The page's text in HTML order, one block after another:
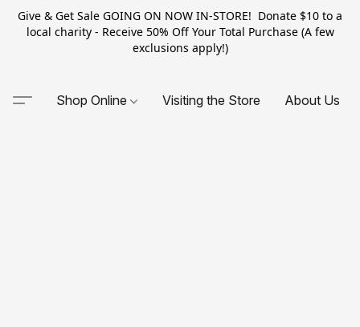
Give & Get Sale GOING ON NOW IN-STORE! Donate $10 to a
local charity - Receive 50% Off Your Total Purchase (A few
exclusions apply!)
Shop Online Visiting the Store About Us